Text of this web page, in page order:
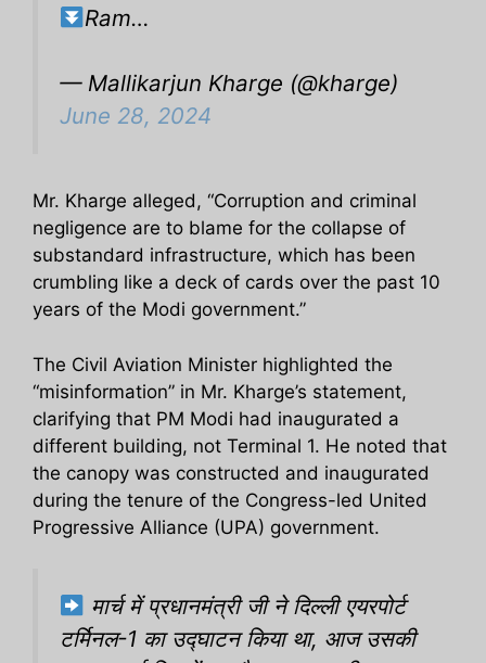
Ram…
— Mallikarjun Kharge (@kharge)
June 28, 2024
Mr. Kharge alleged, “Corruption and criminal
negligence are to blame for the collapse of
substandard infrastructure, which has been
crumbling like a deck of cards over the past 10
years of the Modi government.”
The Civil Aviation Minister highlighted the
“misinformation” in Mr. Kharge’s statement,
clarifying that PM Modi had inaugurated a
different building, not Terminal 1. He noted that
the canopy was constructed and inaugurated
during the tenure of the Congress-led United
Progressive Alliance (UPA) government.
मार्च में प्रधानमंत्री जी ने दिल्ली एयरपोर्ट
टर्मिनल-1 का उद्घाटन किया था, आज उसकी